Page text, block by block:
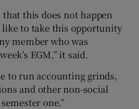
that this does not happen
like to take this opportunity
member who was
EGM,” it said.
to run accounting grinds,
and other non-social
one.”